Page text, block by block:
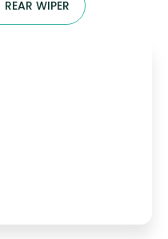
REAR WIPER